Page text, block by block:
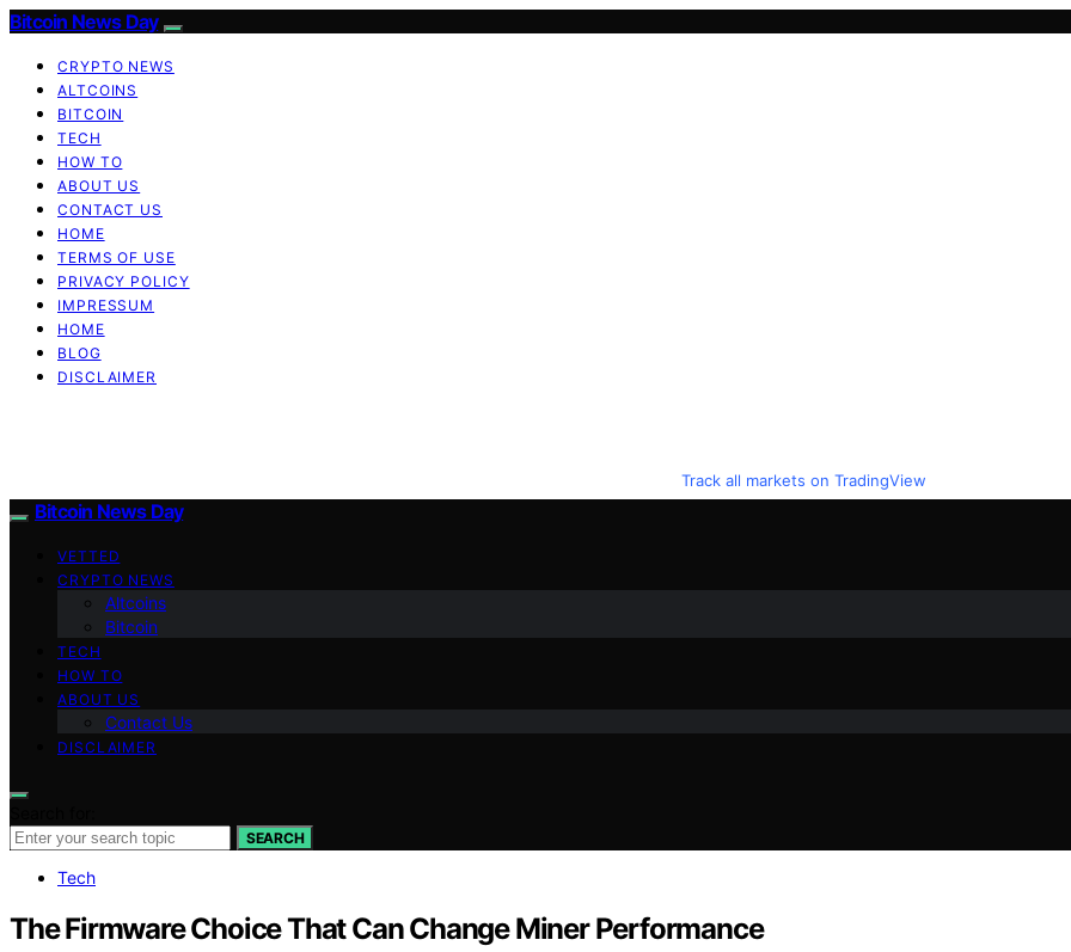
Bitcoin News Day
CRYPTO NEWS
ALTCOINS
BITCOIN
TECH
HOW TO
ABOUT US
CONTACT US
HOME
TERMS OF USE
PRIVACY POLICY
IMPRESSUM
HOME
BLOG
DISCLAIMER
Track all markets on TradingView
Bitcoin News Day
VETTED
CRYPTO NEWS
Altcoins
Bitcoin
TECH
HOW TO
ABOUT US
Contact Us
DISCLAIMER
SEARCH
Tech
The Firmware Choice That Can Change Miner Performance